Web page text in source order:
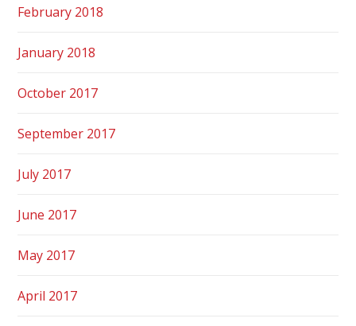
February 2018
January 2018
October 2017
September 2017
July 2017
June 2017
May 2017
April 2017